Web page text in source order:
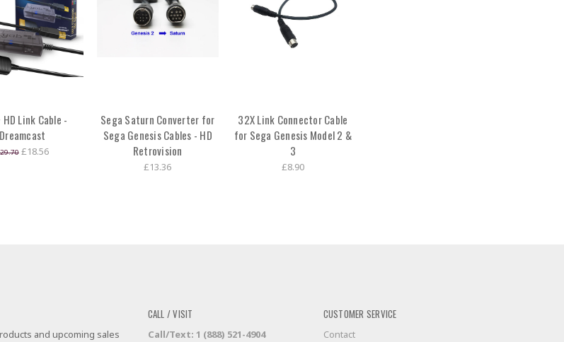
HD Link Cable -
Dreamcast
£18.56
Sega Saturn Converter for
Sega Genesis Cables - HD
Retrovision
£13.36
32X Link Connector Cable
for Sega Genesis Model 2 &
3
£8.90
and upcoming sales
CALL / VISIT
Call/Text: 1 (888) 521-4904
CUSTOMER SERVICE
Contact